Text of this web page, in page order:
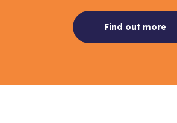
Find out more